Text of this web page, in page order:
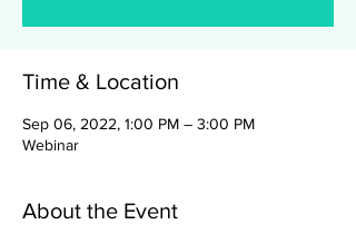
Time & Location
Sep 06, 2022, 1:00 PM – 3:00 PM
Webinar
About the Event